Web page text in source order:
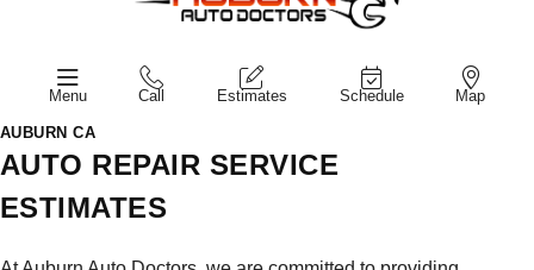
Menu Call Estimates Schedule Map
AUBURN CA
AUTO REPAIR SERVICE
ESTIMATES